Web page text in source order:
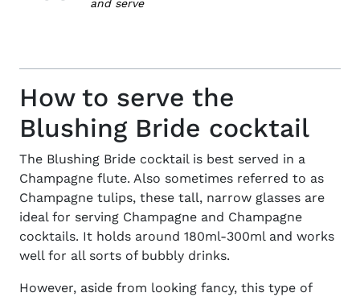
and serve
How to serve the
Blushing Bride cocktail
The Blushing Bride cocktailis best served in a
Champagne flute. Also sometimes referred to as
Champagne tulips, these tall, narrow glasses are
ideal for serving Champagne and Champagne
cocktails. It holds around 180ml-300ml and works
well for all sorts of bubbly drinks.
However, aside from looking fancy, this type of